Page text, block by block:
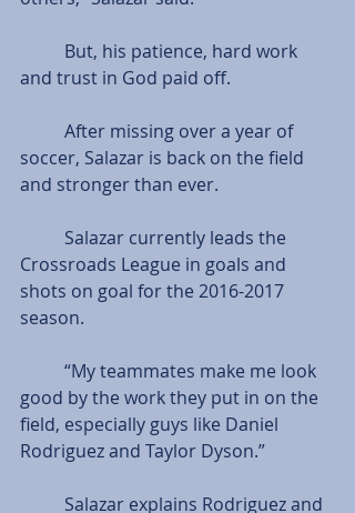
and trust in God paid off.
soccer, Salazar is back on the field
and stronger than ever.
Crossroads League in goals and
shots on goal for the 2016-2017
season.
good by the work they put in on the
field, especially guys like Daniel
Rodriguez and Taylor Dyson.”